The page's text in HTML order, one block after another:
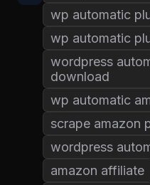
wp automatic
wp automatic
wordpress
download
wp automatic
scrape amazon
wordpress
amazon affiliate